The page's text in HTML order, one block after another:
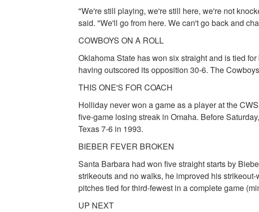
"We're still playing, we're still here, we're not
said. "We'll go from here. We can't go back and
COWBOYS ON A ROLL
Oklahoma State has won six straight and is tied
having outscored its opposition 30-6. The
THIS ONE'S FOR COACH
Holliday never won a game as a player at the
five-game losing streak in Omaha. Before
Texas 7-6 in 1993.
BIEBER FEVER BROKEN
Santa Barbara had won five straight starts by
strikeouts and no walks, he improved his
pitches tied for third-fewest in a complete game
UP NEXT